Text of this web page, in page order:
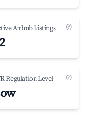
Airbnb Listings (?)
Regulation Level (?)